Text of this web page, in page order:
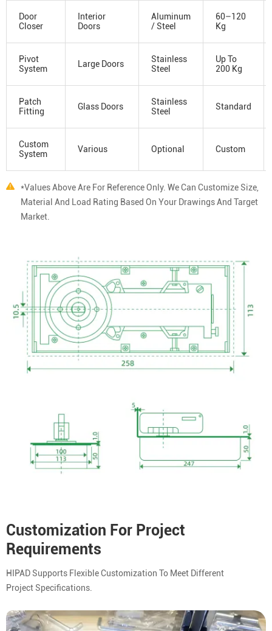
Door
Closer
Interior
Doors
Aluminum
/ Steel
60–120
Kg
Pivot
System
Large Doors
Stainless
Steel
Up To
200 Kg
Patch
Fitting
Glass Doors
Stainless
Steel
Standard
Custom
System
Various Optional Custom
*Values Above Are For Reference Only. We Can Customize Size,
Material And Load Rating Based On Your Drawings And Target
Market.
Customization For Project
Requirements
HIPAD Supports Flexible Customization To Meet Different
Project Specifications.